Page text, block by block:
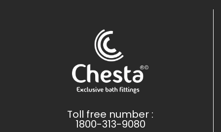
Toll free number :
1800-313-9080